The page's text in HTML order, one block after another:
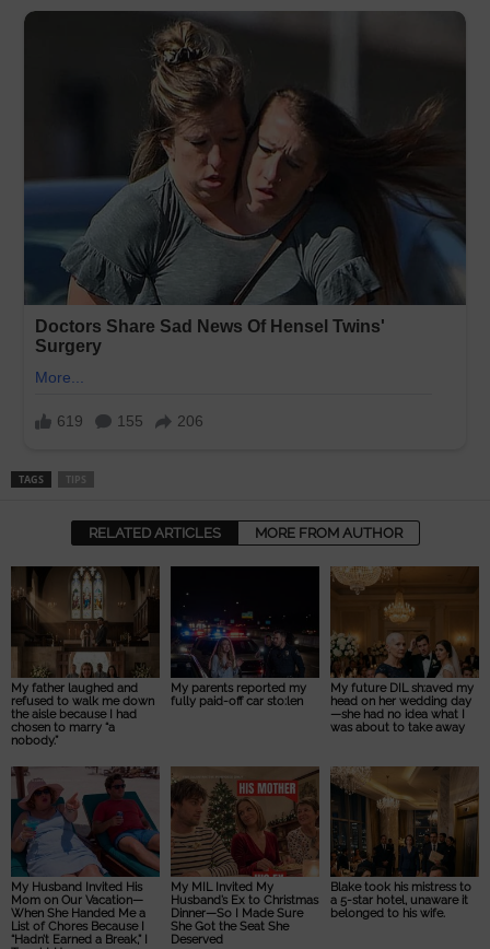
TAGS TIPS
RELATED ARTICLES MORE FROM AUTHOR
My father laughed and
refused to walk me down
the aisle because I had
chosen to marry “a
nobody.”
My parents reported my
fully paid-off car sto:len
My future DIL sh:aved my
head on her wedding day
—she had no idea what I
was about to take away
My Husband Invited His
Mom on Our Vacation—
When She Handed Me a
List of Chores Because I
“Hadn’t Earned a Break,” I
My MIL Invited My
Husband’s Ex to Christmas
Dinner—So I Made Sure
She Got the Seat She
Deserved
Blake took his mistress to
a 5-star hotel, unaware it
belonged to his wife.